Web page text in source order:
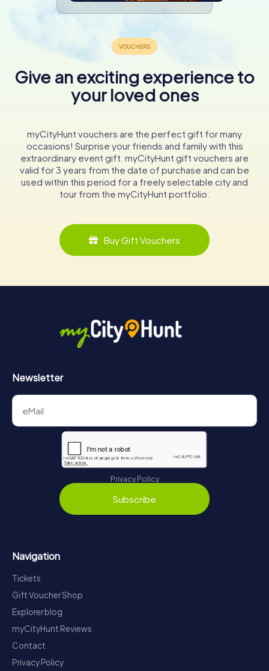
Give an exciting experience to
your loved ones
myCityHunt vouchers are the perfect gift for many
occasions! Surprise your friends and family with this
extraordinary event gift. myCityHunt gift vouchers are
valid for 3 years from the date of purchase and can be
used within this period for a freely selectable city and
tour from the myCityHunt portfolio.
Buy Gift Vouchers
Newsletter
Privacy Policy
Subscribe
Navigation
Tickets
Gift Voucher Shop
Explorer blog
myCityHunt Reviews
Contact
Privacy Policy